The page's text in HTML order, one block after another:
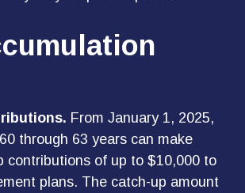
From January 1, 2025,
through 63 years can make
contributions of up to $10,000 to
plans. The catch-up amount